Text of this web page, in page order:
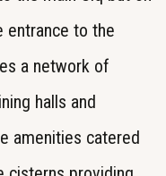
entrance to the
a network of
halls and
amenities catered